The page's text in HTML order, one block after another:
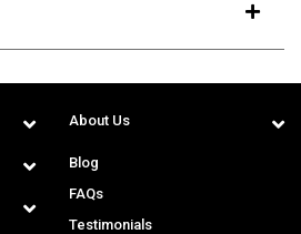
About Us
Blog
FAQs
Testimonials